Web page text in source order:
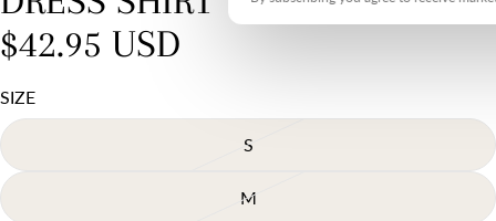
full
screen
$42.95 USD
SIZE
S
M